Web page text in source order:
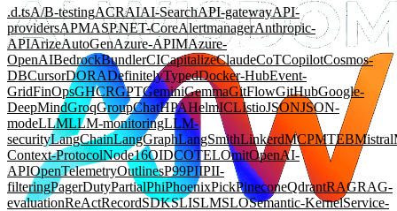
.d.tsA/B-testingACRAIAI-SearchAPI-gatewayAPI-
providersAPMASP.NET-CoreAlertmanagerAnthropic-
APIArizeAutoGenAzure-APIMAzure-
OpenAIBedrockBundlerCICapitalizeClaudeCoTCopilotCosmos-
DBCursorDORADefinitelyTypedDocker-HubEvent-
GridFinOpsGHCRGPTGeminiGemmaGitFlowGitHubGoogle-
DeepMindGroqGroupChatHPAHelmICLIstioJSONJSON-
modeLLMLLM-monitoringLLM-
securityLangChainLangGraphLangSmithLinkerdMCPMTEBMistral
Context-ProtocolNode16OIDCOTELOmitOpenAI-
APIOpenTelemetryOutlinesP99PIIPII-
filteringPagerDutyPartialPhiPhoenixPickPineconeQdrantRAGRAG-
evaluationReActRecordSDKSLISLMSLOSemantic-KernelService-